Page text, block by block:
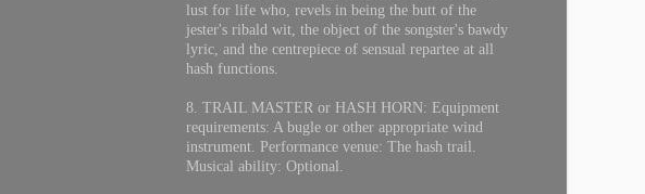
lust for life who, revels in being the butt of the
jester's ribald wit, the object of the songster's bawdy
lyric, and the centrepiece of sensual repartee at all
hash functions.
8. TRAIL MASTER or HASH HORN: Equipment
requirements: A bugle or other appropriate wind
instrument. Performance venue: The hash trail.
Musical ability: Optional.